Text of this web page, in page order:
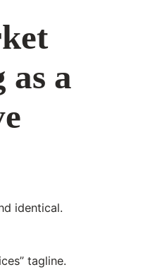
as a
identical.
tagline.